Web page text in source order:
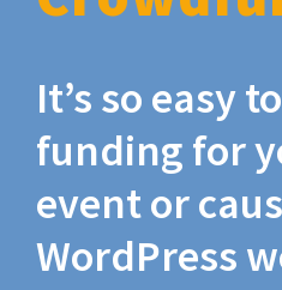
It’s so easy
funding for
event or
WordPress